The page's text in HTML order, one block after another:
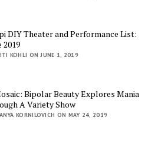
DIY Theater and Performance List:
2019
KOHLI ON JUNE 1, 2019
Bipolar Beauty Explores Mania
A Variety Show
KORNILOVICH ON MAY 24, 2019